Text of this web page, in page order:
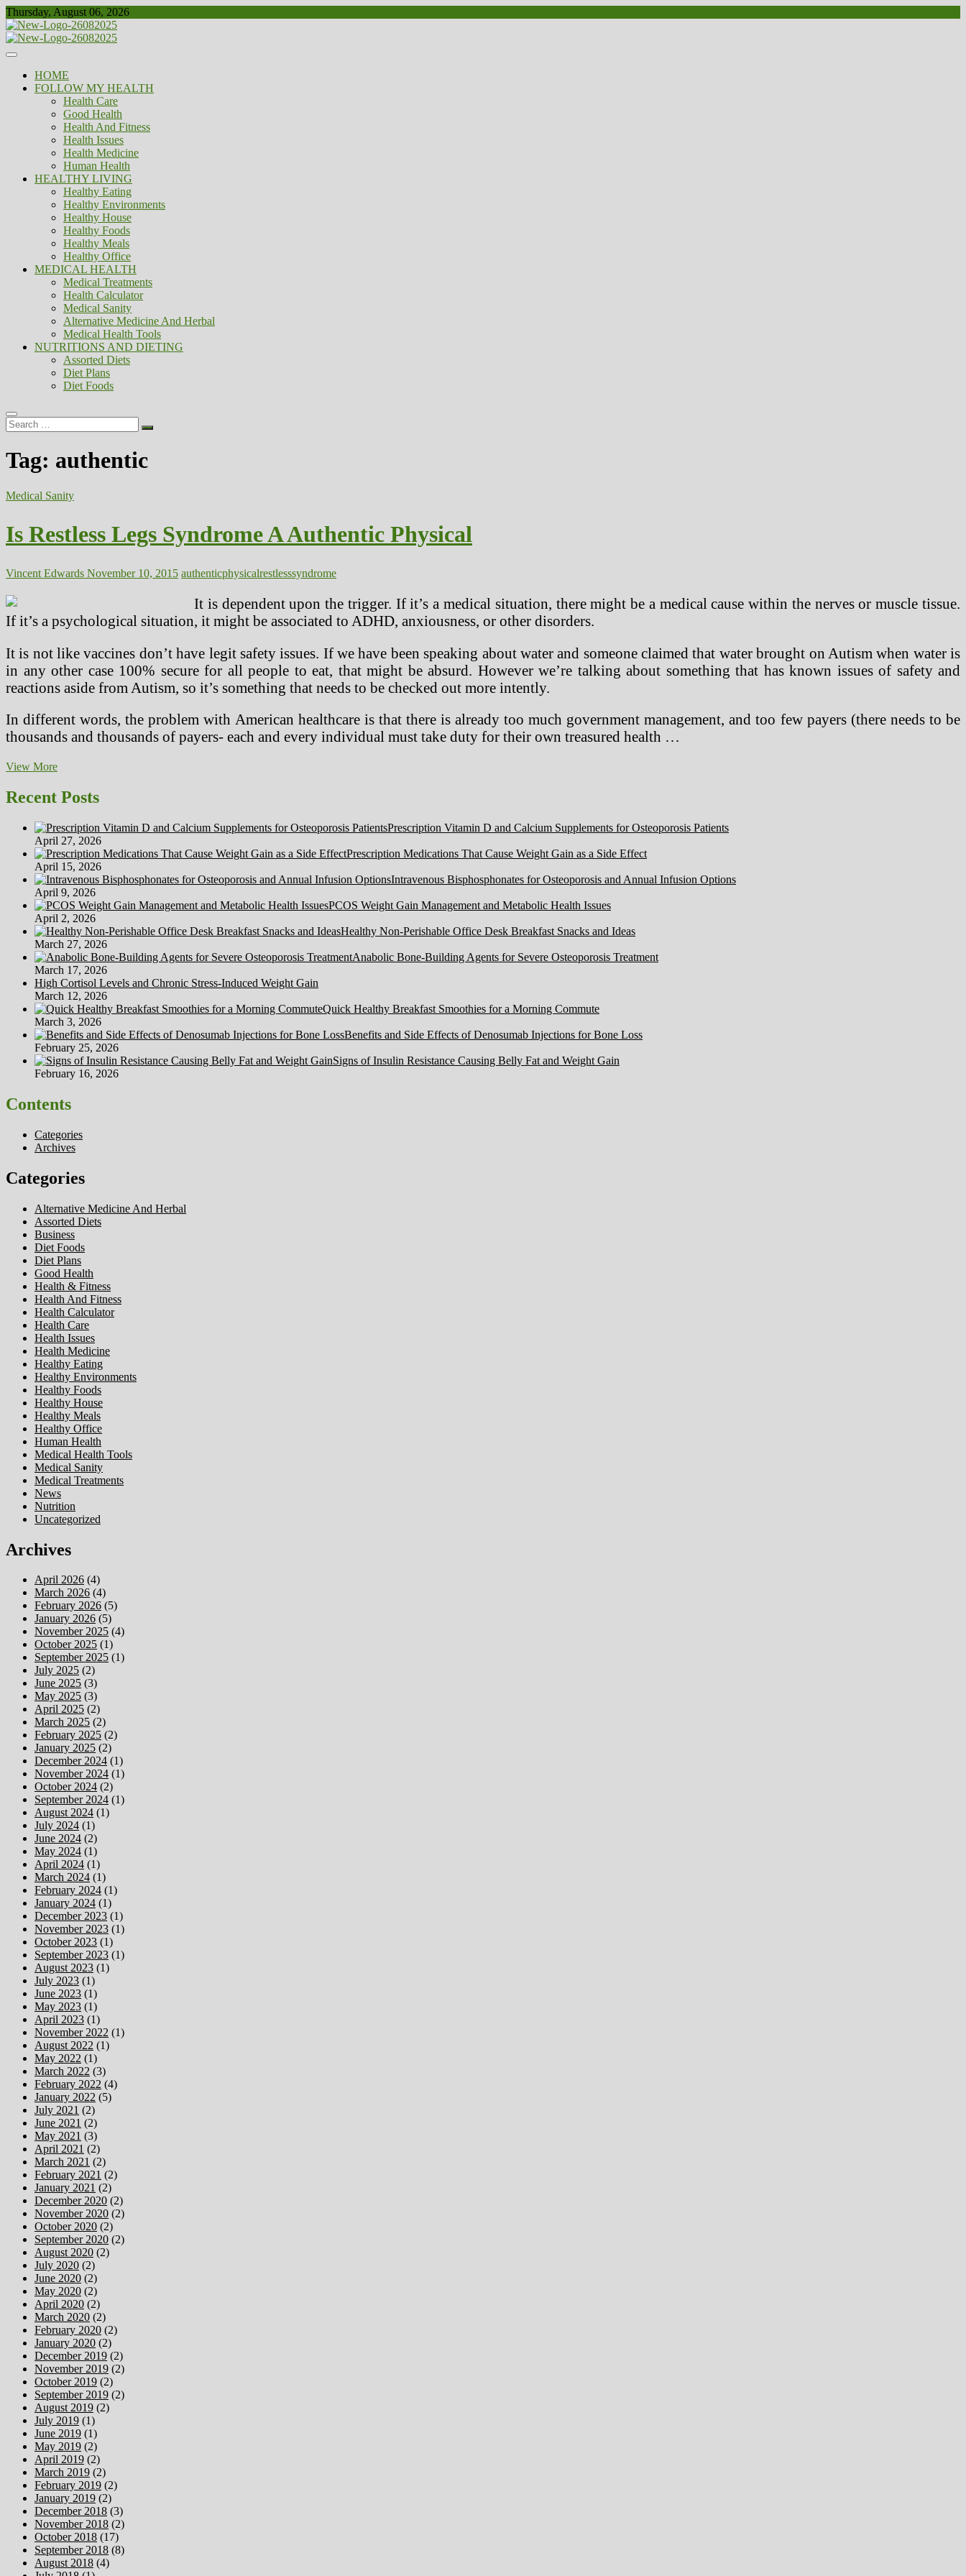
Skip
to
content
Thursday, August 06, 2026
Biousing
Healthy
HOME
FOLLOW MY HEALTH
Health Care
Good Health
Health And Fitness
Health Issues
Health Medicine
Human Health
HEALTHY LIVING
Healthy Eating
Healthy Environments
Healthy House
Healthy Foods
Healthy Meals
Healthy Office
MEDICAL HEALTH
Medical Treatments
Health Calculator
Medical Sanity
Alternative Medicine And Herbal
Medical Health Tools
NUTRITIONS AND DIETING
Assorted Diets
Diet Plans
Diet Foods
Search
…
Tag: authentic
Medical Sanity
Is Restless Legs Syndrome A Authentic Physical
Vincent Edwards November 10, 2015 authenticphysicalrestlesssyndrome
It is dependent upon the trigger. If it’s a medical situation, there might be a medical cause within the nerves or muscle tissue.
If it’s a psychological situation, it might be associated to ADHD, anxiousness, or other disorders.
It is not like vaccines don’t have legit safety issues. If we have been speaking about water and someone claimed that water brought on Autism when water is
in any other case 100% secure for all people to eat, that might be absurd. However we’re talking about something that has known issues of safety and
reactions aside from Autism, so it’s something that needs to be checked out more intently.
In different words, the problem with American healthcare is that there is already too much government management, and too few payers (there needs to be
thousands and thousands of payers- each and every individual must take duty for their own treasured health …
View MoreIs
Legs
Syndrome
Authentic
Physical
Recent Posts
Prescription Vitamin D and Calcium Supplements for Osteoporosis Patients
April 27, 2026
Prescription Medications That Cause Weight Gain as a Side Effect
April 15, 2026
Intravenous Bisphosphonates for Osteoporosis and Annual Infusion Options
April 9, 2026
PCOS Weight Gain Management and Metabolic Health Issues
April 2, 2026
Healthy Non-Perishable Office Desk Breakfast Snacks and Ideas
March 27, 2026
Anabolic Bone-Building Agents for Severe Osteoporosis Treatment
March 17, 2026
High Cortisol Levels and Chronic Stress-Induced Weight Gain
March 12, 2026
Quick Healthy Breakfast Smoothies for a Morning Commute
March 3, 2026
Benefits and Side Effects of Denosumab Injections for Bone Loss
February 25, 2026
Signs of Insulin Resistance Causing Belly Fat and Weight Gain
February 16, 2026
Contents
Categories
Archives
Categories
Alternative Medicine And Herbal
Assorted Diets
Business
Diet Foods
Diet Plans
Good Health
Health & Fitness
Health And Fitness
Health Calculator
Health Care
Health Issues
Health Medicine
Healthy Eating
Healthy Environments
Healthy Foods
Healthy House
Healthy Meals
Healthy Office
Human Health
Medical Health Tools
Medical Sanity
Medical Treatments
News
Nutrition
Uncategorized
Archives
April 2026 (4)
March 2026 (4)
February 2026 (5)
January 2026 (5)
November 2025 (4)
October 2025 (1)
September 2025 (1)
July 2025 (2)
June 2025 (3)
May 2025 (3)
April 2025 (2)
March 2025 (2)
February 2025 (2)
January 2025 (2)
December 2024 (1)
November 2024 (1)
October 2024 (2)
September 2024 (1)
August 2024 (1)
July 2024 (1)
June 2024 (2)
May 2024 (1)
April 2024 (1)
March 2024 (1)
February 2024 (1)
January 2024 (1)
December 2023 (1)
November 2023 (1)
October 2023 (1)
September 2023 (1)
August 2023 (1)
July 2023 (1)
June 2023 (1)
May 2023 (1)
April 2023 (1)
November 2022 (1)
August 2022 (1)
May 2022 (1)
March 2022 (3)
February 2022 (4)
January 2022 (5)
July 2021 (2)
June 2021 (2)
May 2021 (3)
April 2021 (2)
March 2021 (2)
February 2021 (2)
January 2021 (2)
December 2020 (2)
November 2020 (2)
October 2020 (2)
September 2020 (2)
August 2020 (2)
July 2020 (2)
June 2020 (2)
May 2020 (2)
April 2020 (2)
March 2020 (2)
February 2020 (2)
January 2020 (2)
December 2019 (2)
November 2019 (2)
October 2019 (2)
September 2019 (2)
August 2019 (2)
July 2019 (1)
June 2019 (1)
May 2019 (2)
April 2019 (2)
March 2019 (2)
February 2019 (2)
January 2019 (2)
December 2018 (3)
November 2018 (2)
October 2018 (17)
September 2018 (8)
August 2018 (4)